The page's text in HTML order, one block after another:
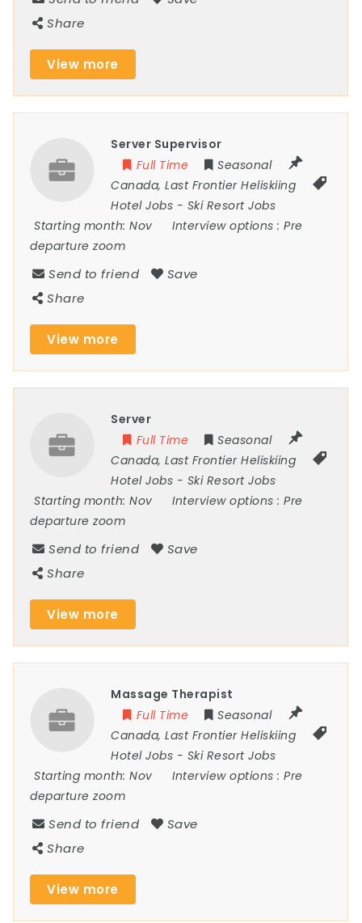
Share
View more
Server Supervisor
Full Time
Seasonal
Canada,Last Frontier Heliskiing
Hotel Jobs - Ski Resort Jobs
Starting month:Nov Interview options :Pre
departure zoom
Send to friend
Save
Share
View more
Server
Full Time
Seasonal
Canada,Last Frontier Heliskiing
Hotel Jobs - Ski Resort Jobs
Starting month:Nov Interview options :Pre
departure zoom
Send to friend
Save
Share
View more
Massage Therapist
Full Time
Seasonal
Canada,Last Frontier Heliskiing
Hotel Jobs - Ski Resort Jobs
Starting month:Nov Interview options :Pre
departure zoom
Send to friend
Save
Share
View more